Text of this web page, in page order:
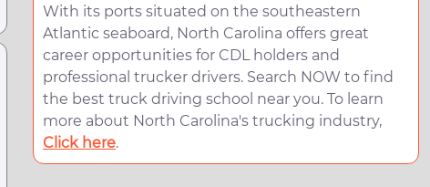
With its ports situated on the southeastern
Atlantic seaboard, North Carolina offers great
career opportunities for CDL holders and
professional trucker drivers. Search NOW to find
the best truck driving school near you. To learn
more about North Carolina's trucking industry,
Click here.